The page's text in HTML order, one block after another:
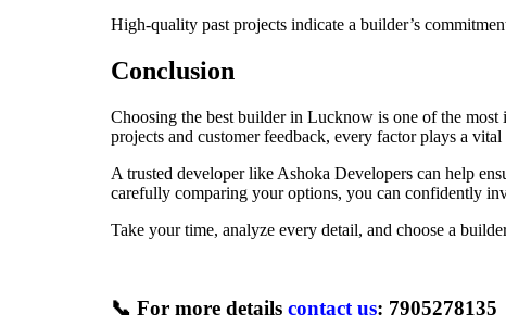
High-quality past projects indicate a builder’s
Conclusion
Choosing the best builder in Lucknow is one of the
projects and customer feedback, every factor plays a
A trusted developer like Ashoka Developers can help
carefully comparing your options, you can confidently
Take your time, analyze every detail, and choose a
📞 For more details contact us: 7905278135